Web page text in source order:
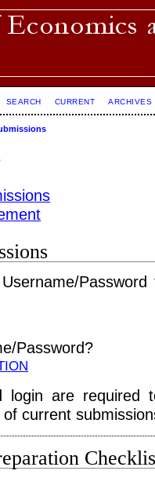
SEARCH CURRENT ARCHIVES
Password?
login are
current